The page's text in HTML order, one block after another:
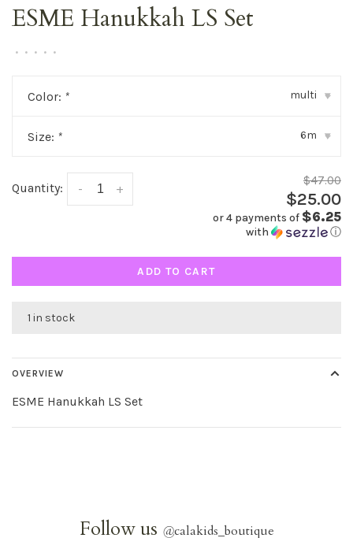
ESME Hanukkah LS Set
• • • • •
Color: * multi ▾
Size: * 6m ▾
Quantity: +
-
$47.00
$25.00
or 4 payments of $6.25
with ⓘ
ADD TO CART
1 in stock
OVERVIEW
ESME Hanukkah LS Set
Follow us @calakids_boutique